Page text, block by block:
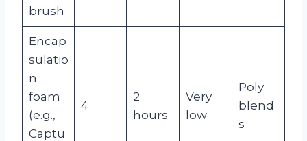
brush
Encap
sulatio
n
foam
(e.g.,
Captu
4
2
hours
Very
low
Poly
blend
s